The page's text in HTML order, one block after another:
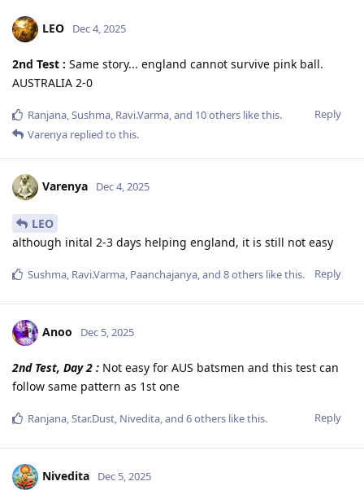
LEO Dec 4, 2025
2nd Test : Same story... england cannot survive pink ball.
AUSTRALIA 2-0
Reply
Ranjana,Sushma, Ravi.Varma, and 10others like this.
Varenya replied to this.
Varenya Dec 4, 2025
LEO
although inital 2-3 days helping england, it is still not easy
Reply
Sushma, Ravi.Varma, Paanchajanya, and 8others like this.
Anoo Dec 5, 2025
2nd Test, Day 2 : Not easy for AUS batsmen and this test can
follow same pattern as 1st one
Reply
Ranjana,Star.Dust, Nivedita, and 6others like this.
Nivedita Dec 5, 2025